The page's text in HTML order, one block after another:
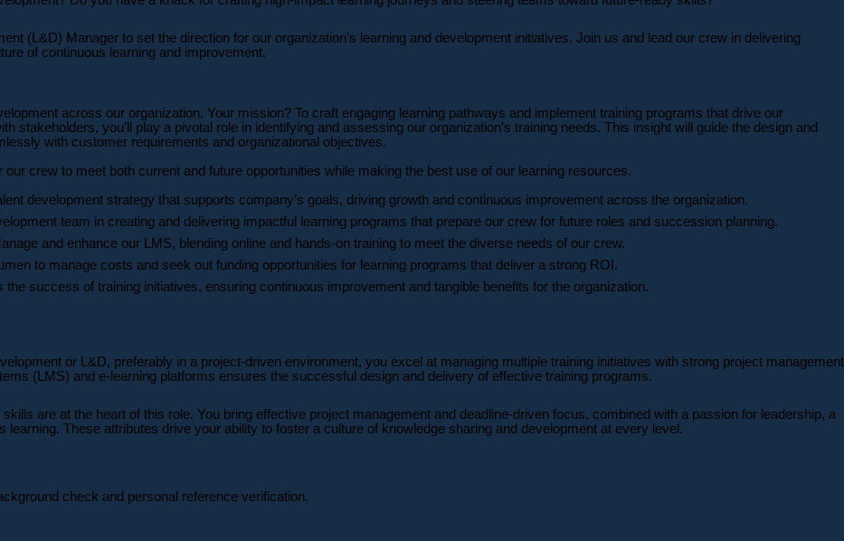
(L&D) Manager to set the direction for our organization’s learning and development initiatives. Join us and lead our crew in delivering
of continuous learning and improvement.
across our organization. Your mission? To craft engaging learning pathways and implement training programs that drive our
stakeholders, you’ll play a pivotal role in identifying and assessing our organization’s training needs. This insight will guide the design and
with customer requirements and organizational objectives.
crew to meet both current and future opportunities while making the best use of our learning resources.
development strategy that supports company’s goals, driving growth and continuous improvement across the organization.
team in creating and delivering impactful learning programs that prepare our crew for future roles and succession planning.
and enhance our LMS, blending online and hands-on training to meet the diverse needs of our crew.
to manage costs and seek out funding opportunities for learning programs that deliver a strong ROI.
success of training initiatives, ensuring continuous improvement and tangible benefits for the organization.
or L&D, preferably in a project-driven environment, you excel at managing multiple training initiatives with strong project management
(LMS) and e-learning platforms ensures the successful design and delivery of effective training programs.
are at the heart of this role. You bring effective project management and deadline-driven focus, combined with a passion for leadership, a
These attributes drive your ability to foster a culture of knowledge sharing and development at every level.
check and personal reference verification.